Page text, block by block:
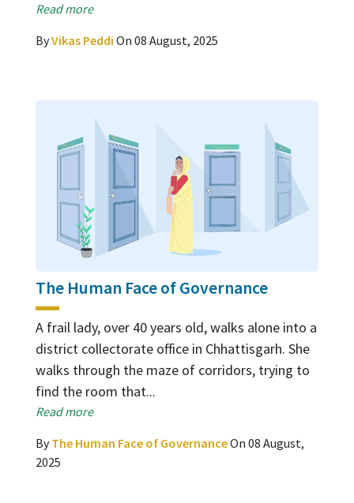
Read more
ByVikas Peddi On 08 August, 2025
The Human Face of Governance
A frail lady, over 40 years old, walks alone into a
district collectorate office in Chhattisgarh. She
walks through the maze of corridors, trying to
find the room that...
Read more
ByThe Human Face of GovernanceOn 08 August,
2025